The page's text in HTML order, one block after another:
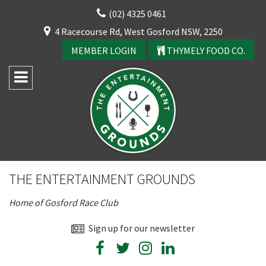
(02) 4325 0461
4 Racecourse Rd, West Gosford NSW, 2250
MEMBER LOGIN
THYMELY FOOD CO.
THE ENTERTAINMENT GROUNDS
Home of Gosford Race Club
Sign up for our newsletter
CLOSE
YOUR FEEDBACK
Good
Average
Bad
First Name:*